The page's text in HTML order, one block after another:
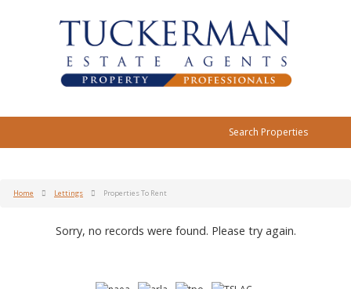
Search Properties
Home Lettings Properties To Rent
Sorry, no records were found. Please try again.